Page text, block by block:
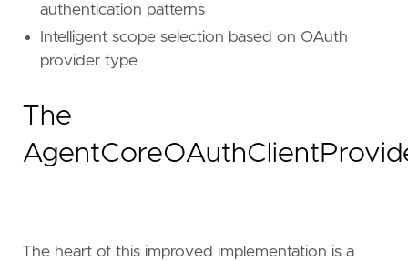
authentication patterns
Intelligent scope selection based on OAuth
provider type
The
The heart of this improved implementation is a